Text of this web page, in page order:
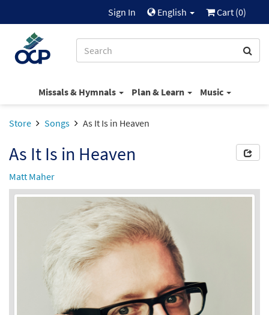
Sign In English Cart (0)
Missals & Hymnals Plan & Learn Music
Store Songs As It Is in Heaven
As It Is in Heaven
Matt Maher